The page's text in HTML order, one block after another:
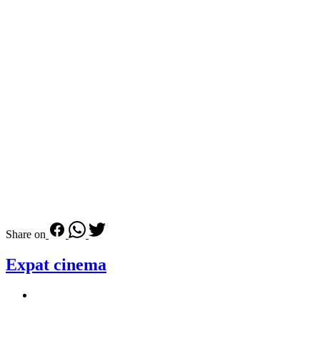
Share on
Expat cinema